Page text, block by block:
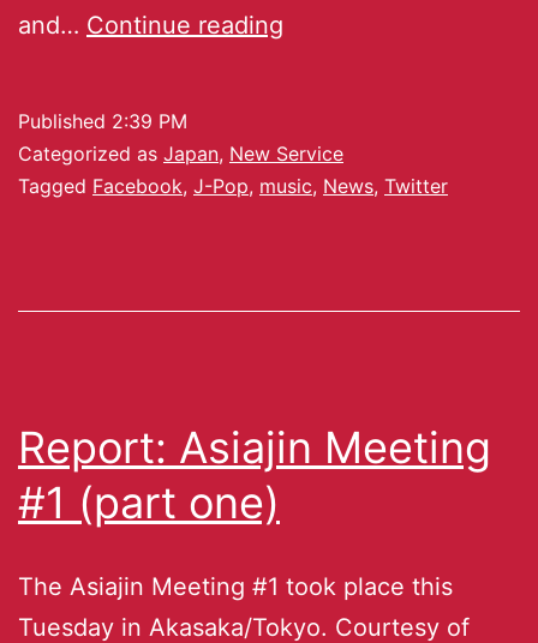
and… Continue reading
Published 2:39 PM
Categorized as Japan, New Service
Tagged Facebook, J-Pop, music, News, Twitter
Report: Asiajin Meeting
#1 (part one)
The Asiajin Meeting #1 took place this
Tuesday in Akasaka/Tokyo. Courtesy of